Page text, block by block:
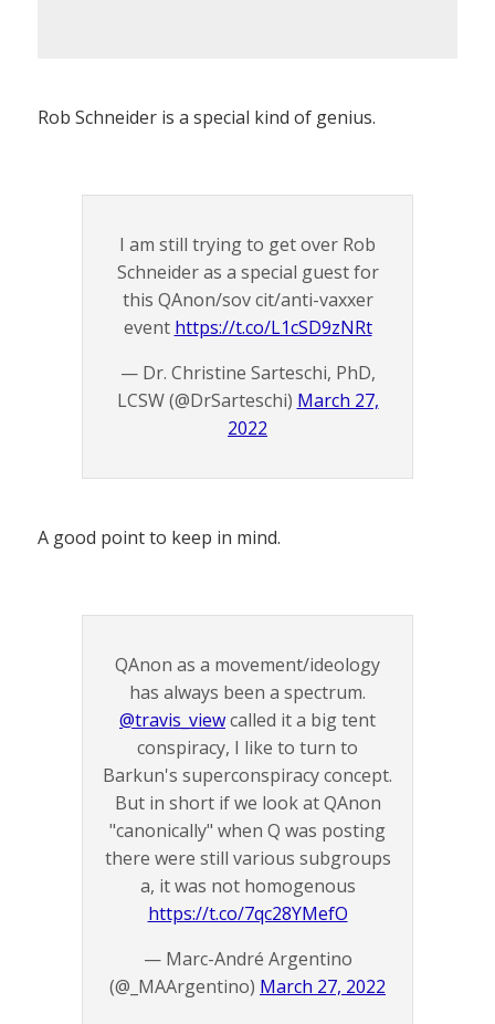
Rob Schneider is a special kind of genius.
I am still trying to get over Rob
Schneider as a special guest for
this QAnon/sov cit/anti-vaxxer
event https://t.co/L1cSD9zNRt
— Dr. Christine Sarteschi, PhD,
LCSW (@DrSarteschi) March 27,
2022
A good point to keep in mind.
QAnon as a movement/ideology
has always been a spectrum.
@travis_viewcalled it a big tent
conspiracy, I like to turn to
Barkun's superconspiracy concept.
But in short if we look at QAnon
"canonically" when Q was posting
there were still various subgroups
a, it was not homogenous
https://t.co/7qc28YMefO
— Marc-André Argentino
(@_MAArgentino) March 27, 2022